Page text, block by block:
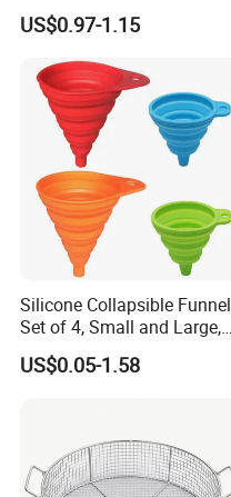
Shape Oil Funnel with
Detachable Filter
US$0.97-1.15
Silicone Collapsible Funnel
Set of 4, Small and Large,
Kitchen Gadgets
Accessories Foldable
US$0.05-1.58